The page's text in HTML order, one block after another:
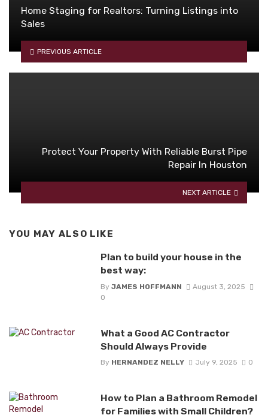
Home Staging for Realtors: Turning Listings into
Sales
PREVIOUS ARTICLE
Protect Your Property With Reliable Burst Pipe
Repair In Houston
NEXT ARTICLE
YOU MAY ALSO LIKE
Plan to build your house in the
best way:
By JAMES HOFFMANN
August 3, 2025
0
What a Good AC Contractor
Should Always Provide
By HERNANDEZ NELLY July 9, 2025 0
How to Plan a Bathroom Remodel
for Families with Small Children?